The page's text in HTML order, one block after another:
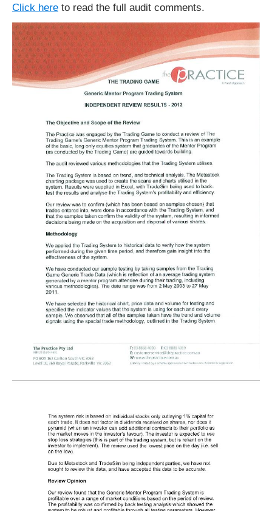
Click here to read the full audit comments.